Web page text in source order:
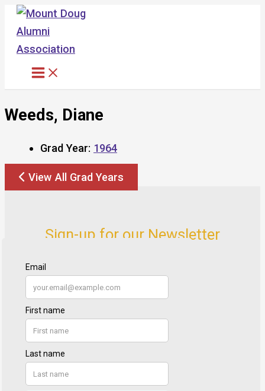
Skip
content
Weeds, Diane
Grad Year: 1964
View All Grad Years
Sign-up for our Newsletter